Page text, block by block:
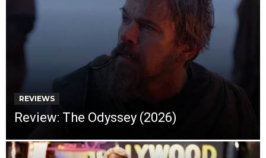
REVIEWS
Review: The Odyssey (2026)